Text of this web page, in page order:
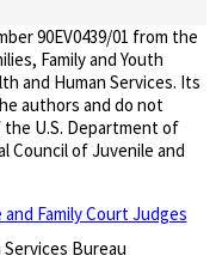
90EV0439/01 from the
Family and Youth
and Human Services. Its
authors and do not
U.S. Department of
Council of Juvenile and